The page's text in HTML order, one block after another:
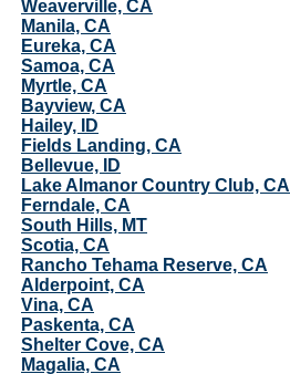
Weaverville, CA
Manila, CA
Eureka, CA
Samoa, CA
Myrtle, CA
Bayview, CA
Hailey, ID
Fields Landing, CA
Bellevue, ID
Lake Almanor Country Club, CA
Ferndale, CA
South Hills, MT
Scotia, CA
Rancho Tehama Reserve, CA
Alderpoint, CA
Vina, CA
Paskenta, CA
Shelter Cove, CA
Magalia, CA